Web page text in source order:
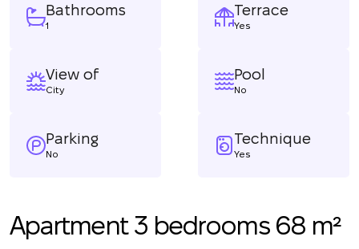
Bathrooms
1
Terrace
Yes
View of
City
Pool
No
Parking
No
Technique
Yes
Apartment 3 bedrooms 68 m²